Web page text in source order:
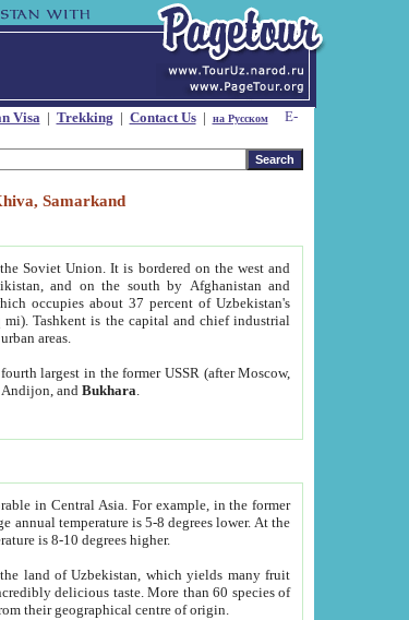
Visa| Trekking | Contact Us| на Русском
Samarkand
Soviet Union. It is bordered on the west and
and on the south by Afghanistan and
occupies about 37 percent of Uzbekistan's
Tashkent is the capital and chief industrial
areas.
largest in the former USSR (after Moscow,
Andijon, andBukhara
in Central Asia. For example, in the former
annual temperature is 5-8 degrees lower. At the
is 8-10 degrees higher.
land of Uzbekistan, which yields many fruit
delicious taste. More than 60 species of
their geographical centre of origin.